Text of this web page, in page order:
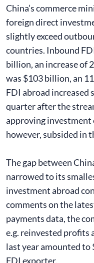
China’s commerce
foreign direct
slightly exceed
countries. Inbound
billion, an increase of
was $103 billion, an
FDI abroad
quarter after the
approving investment
however, subsided in
The gap between
narrowed to its
investment abroad
comments on the
payments data, the
e.g. reinvested profits
last year amounted to
FDI exporter.